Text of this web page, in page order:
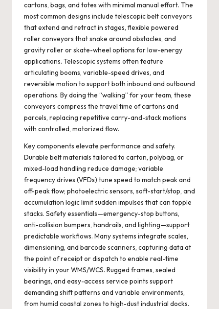
cartons, bags, and totes with minimal manual effort. The
most common designs include telescopic belt conveyors
that extend and retract in stages, flexible powered
roller conveyors that snake around obstacles, and
gravity roller or skate-wheel options for low-energy
applications. Telescopic systems often feature
articulating booms, variable-speed drives, and
reversible motion to support both inbound and outbound
operations. By doing the “walking” for your team, these
conveyors compress the travel time of cartons and
parcels, replacing repetitive carry-and-stack motions
with controlled, motorized flow.
Key components elevate performance and safety.
Durable belt materials tailored to carton, polybag, or
mixed-load handling reduce damage; variable
frequency drives (VFDs) tune speed to match peak and
off-peak flow; photoelectric sensors, soft-start/stop, and
accumulation logic limit sudden impulses that can topple
stacks. Safety essentials—emergency-stop buttons,
anti-collision bumpers, handrails, and lighting—support
predictable workflows. Many systems integrate scales,
dimensioning, and barcode scanners, capturing data at
the point of receipt or dispatch to enable real-time
visibility in your WMS/WCS. Rugged frames, sealed
bearings, and easy-access service points support
demanding shift patterns and variable environments,
from humid coastal zones to high-dust industrial docks.